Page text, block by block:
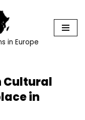
in Europe
Cultural
in